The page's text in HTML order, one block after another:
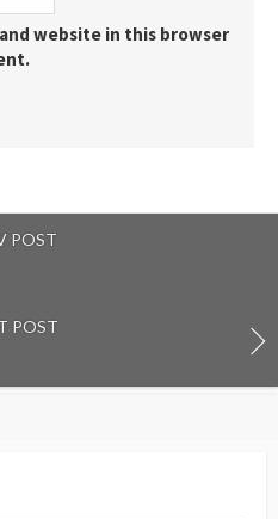
website in this browser
POST
POST